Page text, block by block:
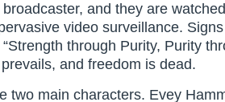
and they are
video surveillance.
through Purity, Purity
and freedom is dead.
two main characters. Evey